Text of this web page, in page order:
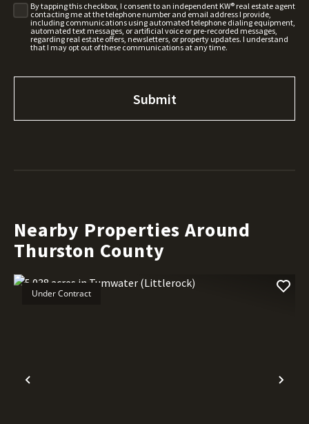
By tapping this checkbox, I consent to an independent KW® real estate agent
contacting me at the telephone number and email address I provide,
including communications using automated telephone dialing equipment,
automated text messages, or artificial voice or pre-recorded messages,
regarding real estate offers, newsletters, or property updates. I understand
that I may opt out of these communications at any time.
Nearby Properties Around
Thurston County
Previous
Under Contract